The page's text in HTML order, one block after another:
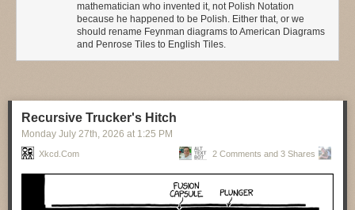
Folks are finding LLMs helpful in operations: with a good event stream
from observability tools, an agent finds anomalies much faster. One of
the problems with citizen-developer apps, is that they often don’t provide
information.
Reinforcing what I’d heard in Utah, more people agreed that LLMs are
valuable for operations folks to help them understand what the code
does. Cross matching code and event traces helps them assist humans
handy with repeated incidents, as they can collate lots of information
from different cases and present it to the human teams.
mathematician who invented it, not Polish Notation
because he happened to be Polish. Either that, or we
should rename Feynman diagrams to American Diagrams
and Penrose Tiles to English Tiles.
Recursive Trucker's Hitch
Monday July 27th, 2026 at 1:25 PM
Xkcd.com 2 Comments and 3 Shares